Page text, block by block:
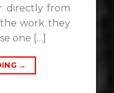
directly from
work they
one […]
→